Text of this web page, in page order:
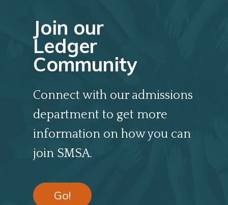
Join our
Ledger
Community
Connect with our admissions
department to get more
information on how you can
join SMSA.
Go!